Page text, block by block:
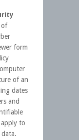
of
form
of an
dates
and
to